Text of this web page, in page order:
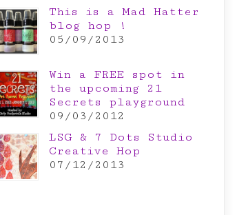
This is a Mad Hatter
blog hop !
05/09/2013
Win a FREE spot in
the upcoming 21
Secrets playground
09/03/2012
LSG & 7 Dots Studio
Creative Hop
07/12/2013